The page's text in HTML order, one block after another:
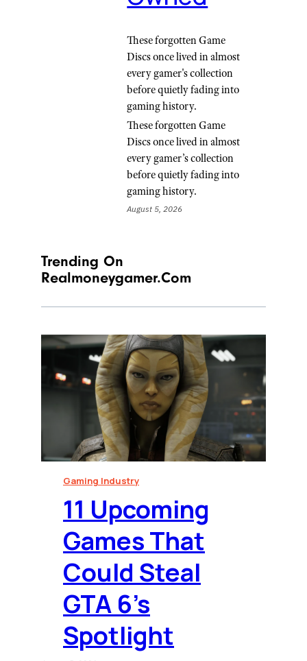
These forgotten Game
Discs once lived in almost
every gamer's collection
before quietly fading into
gaming history.
These forgotten Game
Discs once lived in almost
every gamer’s collection
before quietly fading into
gaming history.
August 5, 2026
Trending On
Realmoneygamer.com
Gaming Industry
⁠11 Upcoming
Games That
Could Steal
GTA 6’s
Spotlight